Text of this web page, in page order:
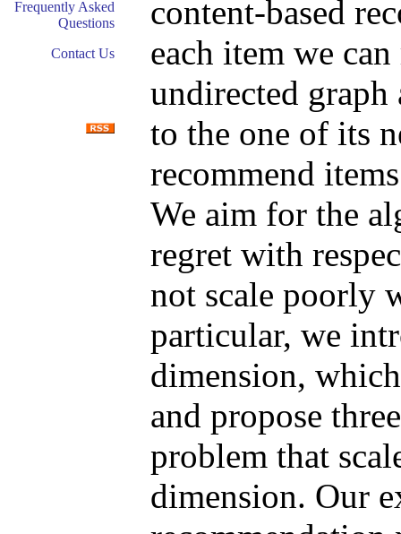
Frequently Asked
Questions
Contact Us
content-based
each item we
undirected
to the one of its
recommend
We aim for the
regret with
not scale poorly
particular, we
dimension,
and propose
problem that
dimension. Our